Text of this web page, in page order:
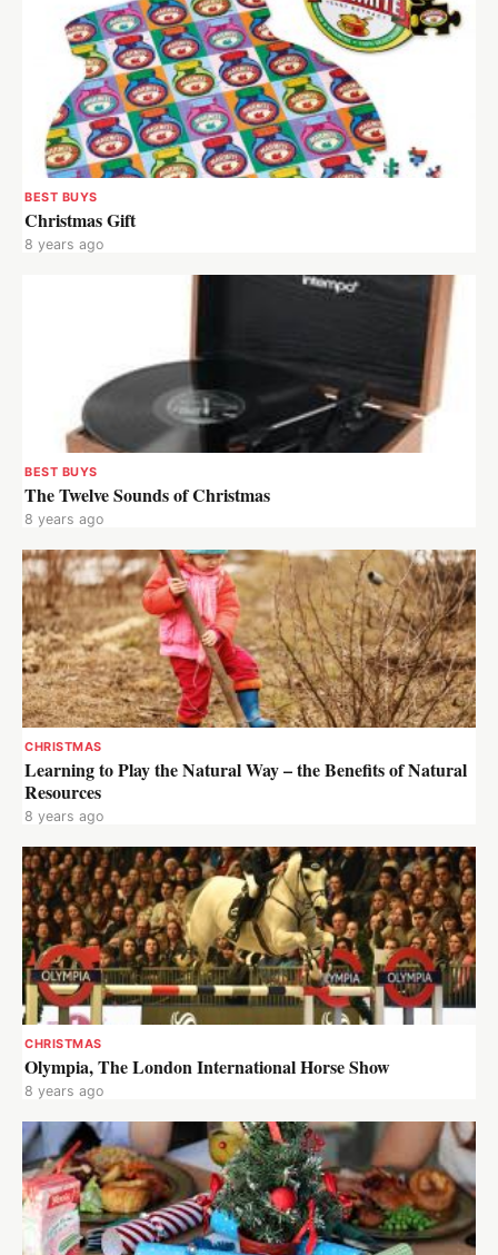
BEST BUYS
Christmas Gift
8 years ago
BEST BUYS
The Twelve Sounds of Christmas
8 years ago
CHRISTMAS
Learning to Play the Natural Way – the Benefits of Natural
Resources
8 years ago
CHRISTMAS
Olympia, The London International Horse Show
8 years ago